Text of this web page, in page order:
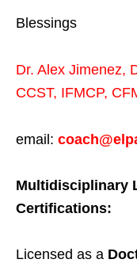
Blessings
Dr. Alex Jimenez,
CCST, IFMCP,
email:
Multidisciplinary
Certifications:
Licensed as a